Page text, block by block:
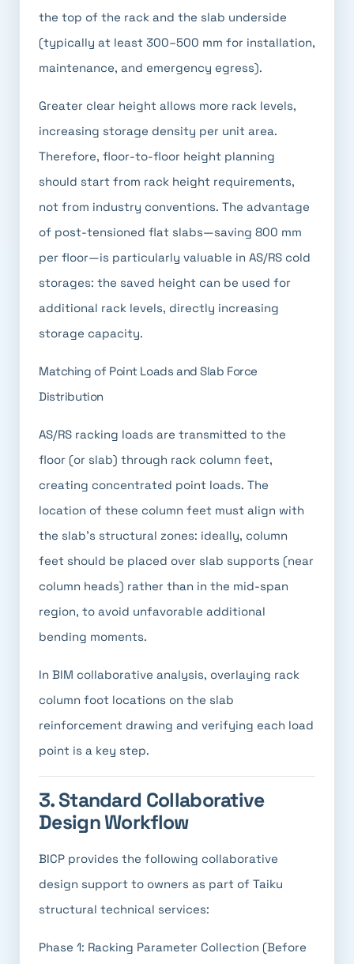
the top of the rack and the slab underside
(typically at least 300–500 mm for installation,
maintenance, and emergency egress).
Greater clear height allows more rack levels,
increasing storage density per unit area.
Therefore, floor-to-floor height planning
should start from rack height requirements,
not from industry conventions. The advantage
of post-tensioned flat slabs—saving 800 mm
per floor—is particularly valuable in AS/RS cold
storages: the saved height can be used for
additional rack levels, directly increasing
storage capacity.
Matching of Point Loads and Slab Force
Distribution
AS/RS racking loads are transmitted to the
floor (or slab) through rack column feet,
creating concentrated point loads. The
location of these column feet must align with
the slab's structural zones: ideally, column
feet should be placed over slab supports (near
column heads) rather than in the mid-span
region, to avoid unfavorable additional
bending moments.
In BIM collaborative analysis, overlaying rack
column foot locations on the slab
reinforcement drawing and verifying each load
point is a key step.
3. Standard Collaborative
Design Workflow
BICP provides the following collaborative
design support to owners as part of Taiku
structural technical services:
Phase 1: Racking Parameter Collection (Before